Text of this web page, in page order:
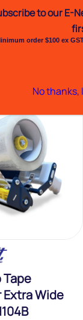
Tape
Wide
to our E-
order $100 ex
No thanks,